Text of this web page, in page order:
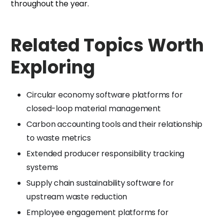
throughout the year.
Related Topics Worth
Exploring
Circular economy software platforms for
closed-loop material management
Carbon accounting tools and their relationship
to waste metrics
Extended producer responsibility tracking
systems
Supply chain sustainability software for
upstream waste reduction
Employee engagement platforms for